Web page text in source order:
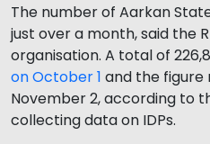
The number of Aarkan
just over a month, said the
organisation. A total of
on October 1 and the figure
November 2, according to
collecting data on IDPs.